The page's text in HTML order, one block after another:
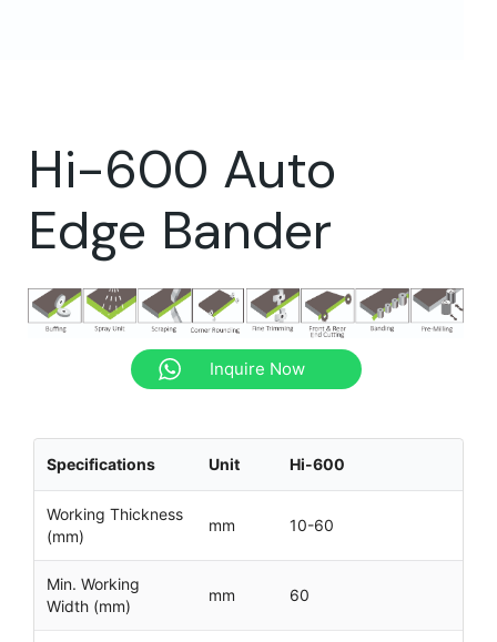
Hi-600 Auto
Edge Bander
Inquire Now
Specifications Unit Hi-600
Working Thickness
(mm)
mm 10-60
Min. Working
Width (mm)
mm 60